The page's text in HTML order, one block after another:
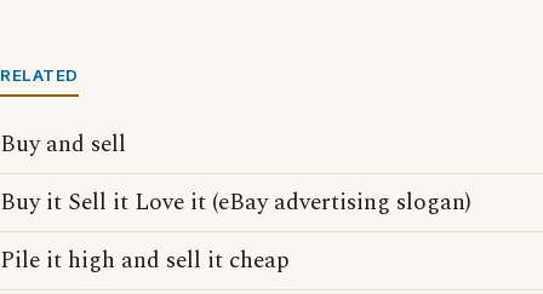
RELATED
Buy and sell
Buy it Sell it Love it (eBay advertising slogan)
Pile it high and sell it cheap